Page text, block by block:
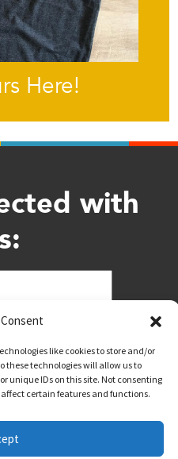
like cookies to store and/or
these technologies will allow us to
unique IDs on this site. Not consenting
certain features and functions.
Here!
with